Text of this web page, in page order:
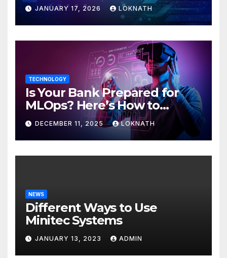
JANUARY 17, 2026 LOKNATH
TECHNOLOGY
Is Your Bank Prepared for
MLOps? Here’s How to
Discover
DECEMBER 11, 2025 LOKNATH
NEWS
Different Ways to Use
Minitec Systems
JANUARY 13, 2023 ADMIN